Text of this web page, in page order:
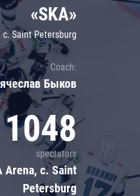
CSKA
«SKA»
c. Saint Petersburg
Coach:
Быков
spectators
Arena, c. Saint
Petersburg